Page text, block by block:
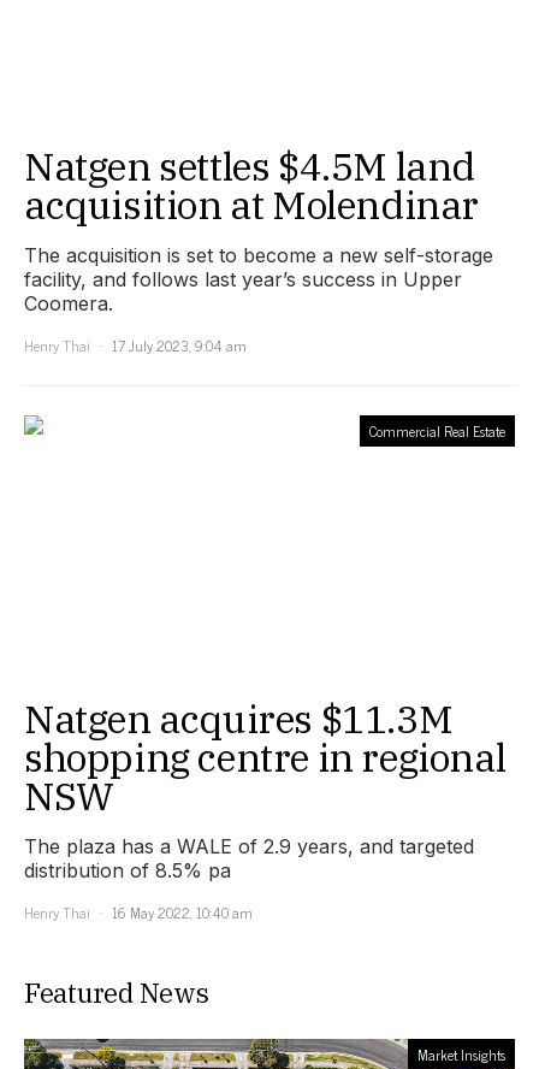
Natgen settles $4.5M land
acquisition at Molendinar
The acquisition is set to become a new self-storage
facility, and follows last year’s success in Upper
Coomera.
Henry Thai
17 July 2023, 9:04 am
Commercial Real Estate
Natgen acquires $11.3M
shopping centre in regional
NSW
The plaza has a WALE of 2.9 years, and targeted
distribution of 8.5% pa
Henry Thai
16 May 2022, 10:40 am
Featured News
Market Insights